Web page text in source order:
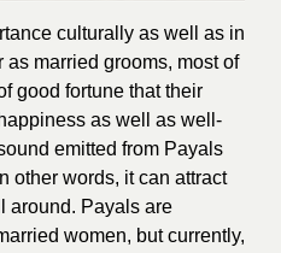
culturally as well as in
as married grooms, most of
good fortune that their
as well as well-
emitted from Payals
other words, it can attract
around. Payals are
women, but currently,